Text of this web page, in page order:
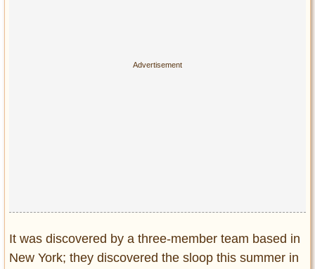
It was discovered by a three-member team based in
New York; they discovered the sloop this summer in